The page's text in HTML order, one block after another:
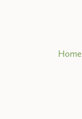
Home